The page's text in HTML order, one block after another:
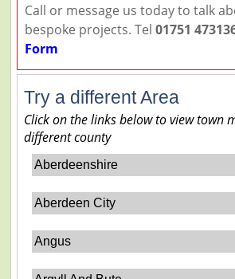
Call or message us today to talk
bespoke projects. Tel 01751
Form
Try a different Area
Click on the links below to view town
different county
Aberdeenshire
Aberdeen City
Angus